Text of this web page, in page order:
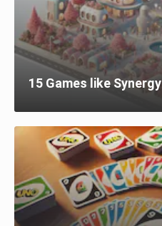
15 Games like Synergy